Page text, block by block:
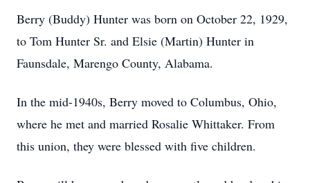
Berry (Buddy) Hunter was born on October 22, 1929,
to Tom Hunter Sr. and Elsie (Martin) Hunter in
Faunsdale, Marengo County, Alabama.
In the mid-1940s, Berry moved to Columbus, Ohio,
where he met and married Rosalie Whittaker. From
this union, they were blessed with five children.